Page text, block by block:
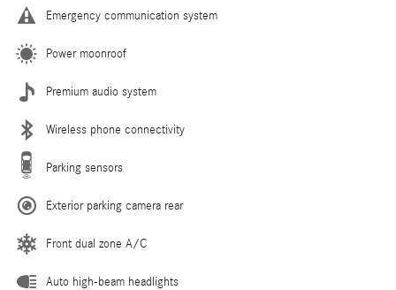
Emergency communication system
Power moonroof
Premium audio system
Wireless phone connectivity
Parking sensors
Exterior parking camera rear
Front dual zone A/C
Auto high-beam headlights